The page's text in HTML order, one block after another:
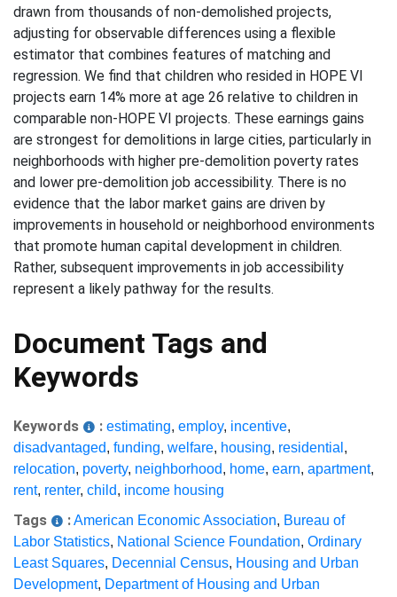
drawn from thousands of non-demolished projects,
adjusting for observable differences using a flexible
estimator that combines features of matching and
regression. We find that children who resided in HOPE VI
projects earn 14% more at age 26 relative to children in
comparable non-HOPE VI projects. These earnings gains
are strongest for demolitions in large cities, particularly in
neighborhoods with higher pre-demolition poverty rates
and lower pre-demolition job accessibility. There is no
evidence that the labor market gains are driven by
improvements in household or neighborhood environments
that promote human capital development in children.
Rather, subsequent improvements in job accessibility
represent a likely pathway for the results.
Document Tags and
Keywords
Keywords : estimating, employ, incentive,
disadvantaged, funding, welfare, housing, residential ,
relocation, poverty, neighborhood, home, earn, apartment,
rent, renter, child, income housing
Tags :American Economic Association, Bureau of
Labor Statistics, National Science Foundation, Ordinary
Least Squares, Decennial Census, Housing and Urban
Development, Department of Housing and Urban